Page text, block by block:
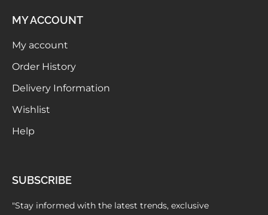
MY ACCOUNT
My account
Order History
Delivery Information
Wishlist
Help
SUBSCRIBE
"Stay informed with the latest trends, exclusive